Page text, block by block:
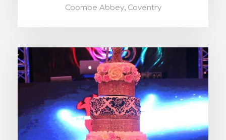
Coombe Abbey, Coventry